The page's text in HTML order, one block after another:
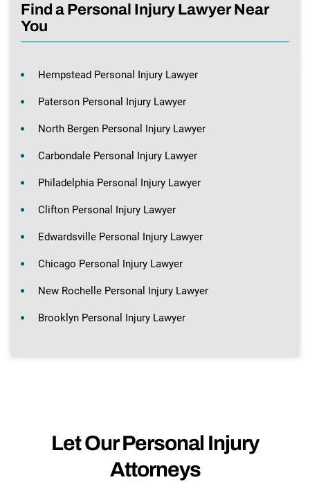
Find a Personal Injury Lawyer Near
You
Hempstead Personal Injury Lawyer
Paterson Personal Injury Lawyer
North Bergen Personal Injury Lawyer
Carbondale Personal Injury Lawyer
Philadelphia Personal Injury Lawyer
Clifton Personal Injury Lawyer
Edwardsville Personal Injury Lawyer
Chicago Personal Injury Lawyer
New Rochelle Personal Injury Lawyer
Brooklyn Personal Injury Lawyer
Let Our Personal Injury
Attorneys